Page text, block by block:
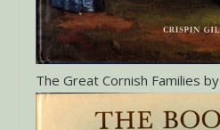
The Great Cornish Families